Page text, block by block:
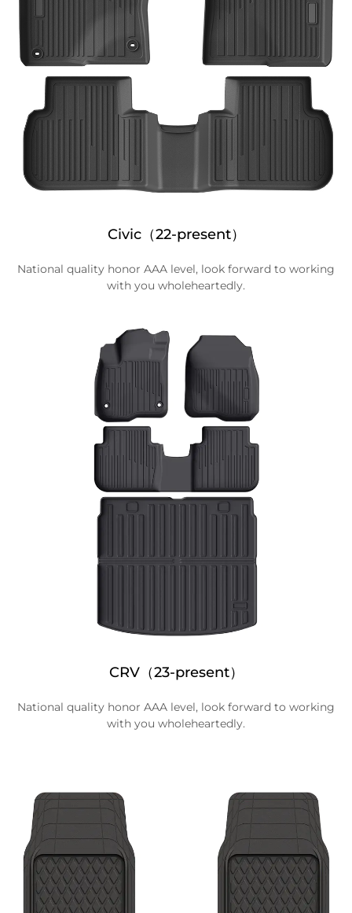
Civic（22-present）
National quality honor AAA level, look forward to working
with you wholeheartedly.
CRV（23-present）
National quality honor AAA level, look forward to working
with you wholeheartedly.